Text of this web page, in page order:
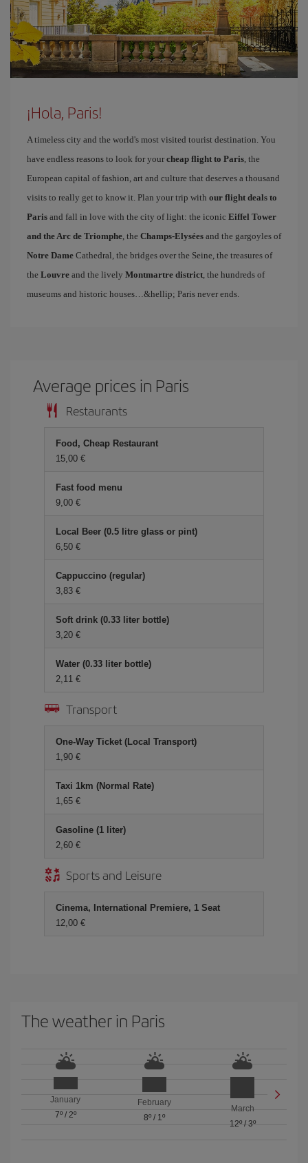
¡Hola, Paris!
A timeless city and the world's most visited tourist destination. You
have endless reasons to look for your cheap flight to Paris, the
European capital of fashion, art and culture that deserves a thousand
visits to really get to know it. Plan your trip with our flight deals to
Paris and fall in love with the city of light: the iconic Eiffel Tower
and the Arc de Triomphe, the Champs-Elysées and the gargoyles of
Notre Dame Cathedral, the bridges over the Seine, the treasures of
the Louvre and the lively Montmartre district, the hundreds of
museums and historic houses…&hellip; Paris never ends.
Average prices in Paris
Restaurants
Food, Cheap Restaurant
15,00 €
Fast food menu
9,00 €
Local Beer (0.5 litre glass or pint)
6,50 €
Cappuccino (regular)
3,83 €
Soft drink (0.33 liter bottle)
3,20 €
Water (0.33 liter bottle)
2,11 €
Transport
One-Way Ticket (Local Transport)
1,90 €
Taxi 1km (Normal Rate)
1,65 €
Gasoline (1 liter)
2,60 €
Sports and Leisure
Cinema, International Premiere, 1 Seat
12,00 €
The weather in Paris
January
7º/ 2º
February
8º/ 1º
March
12º/ 3º